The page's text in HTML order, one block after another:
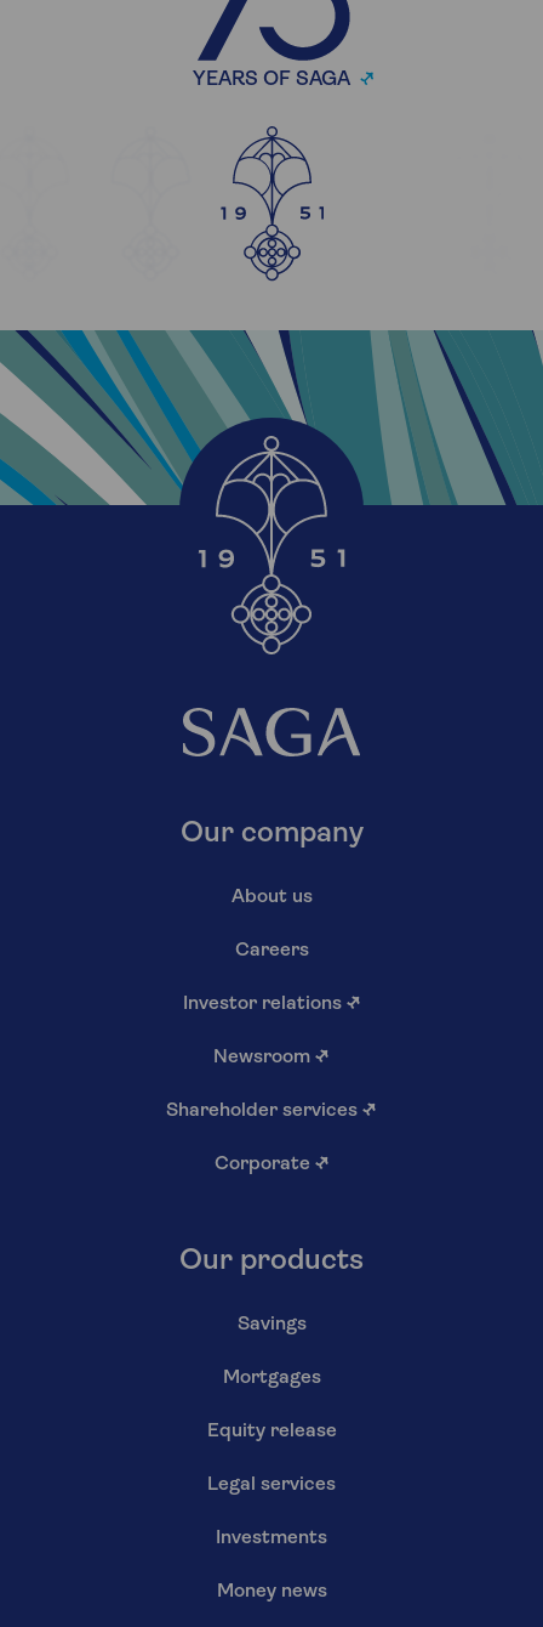
YEARS OF SAGA
Our company
About us
Careers
Investor relations ↗
Newsroom ↗
Shareholder services ↗
Corporate ↗
Our products
Savings
Mortgages
Equity release
Legal services
Investments
Money news